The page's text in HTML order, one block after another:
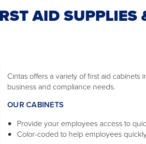
AID SUPPLIES
Cintas offers a variety of first aid
business and compliance needs.
OUR CABINETS
Provide your employees access to
Color-coded to help employees